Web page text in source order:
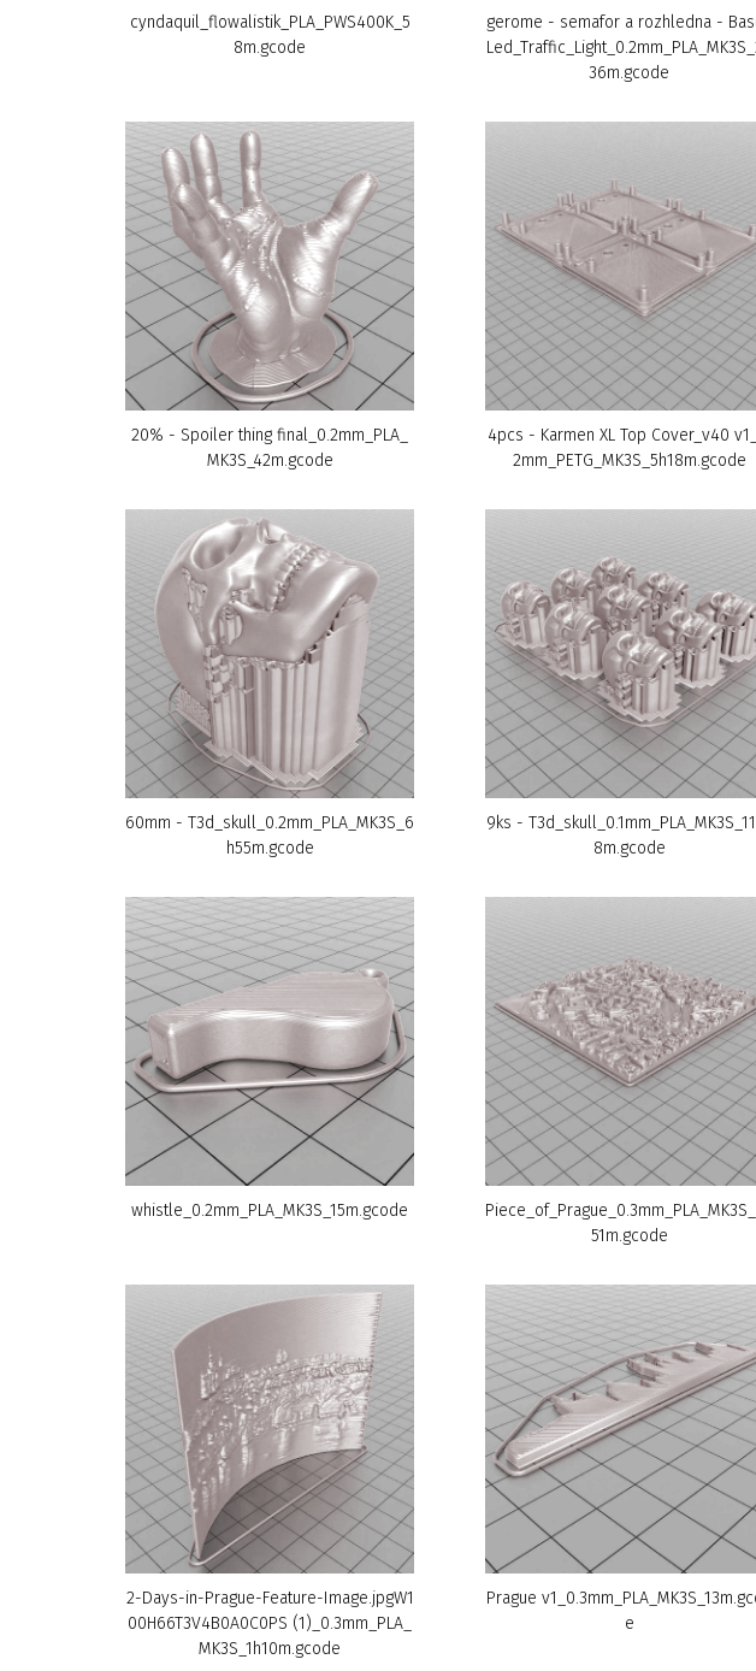
cyndaquil_flowalistik_PLA_PWS400K_5
8m.gcode
gerome - semafor a rozhledna -
36m.gcode
20% - Spoiler thing final_0.2mm_PLA_
MK3S_42m.gcode
4pcs - Karmen XL Top Cover_v40
2mm_PETG_MK3S_5h18m.gcode
60mm - T3d_skull_0.2mm_PLA_MK3S_6
h55m.gcode
9ks -
8m.gcode
whistle_0.2mm_PLA_MK3S_15m.gcode
51m.gcode
2-Days-in-Prague-Feature-Image.jpgW1
00H66T3V4B0A0C0PS (1)_0.3mm_PLA_
MK3S_1h10m.gcode
Prague
e